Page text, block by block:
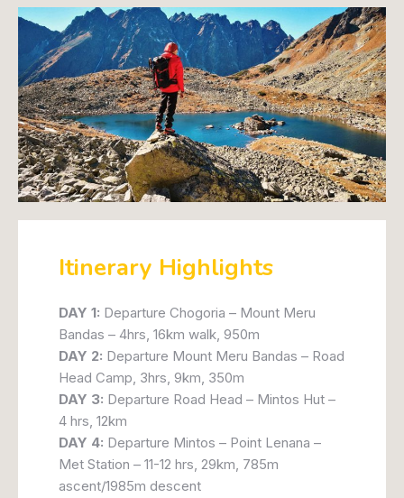
Itinerary Highlights
DAY 1: Departure Chogoria – Mount Meru
Bandas – 4hrs, 16km walk, 950m
DAY 2: Departure Mount Meru Bandas – Road
Head Camp, 3hrs, 9km, 350m
DAY 3: Departure Road Head – Mintos Hut –
4 hrs, 12km
DAY 4: Departure Mintos – Point Lenana –
Met Station – 11-12 hrs, 29km, 785m
ascent/1985m descent